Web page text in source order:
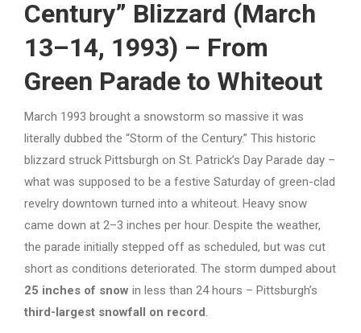
Century” Blizzard (March
13–14, 1993) – From
Green Parade to Whiteout
March 1993 brought a snowstorm so massive it was
literally dubbed the “Storm of the Century.” This historic
blizzard struck Pittsburgh on St. Patrick’s Day Parade day –
what was supposed to be a festive Saturday of green-clad
revelry downtown turned into a whiteout. Heavy snow
came down at 2–3 inches per hour. Despite the weather,
the parade initially stepped off as scheduled, but was cut
short as conditions deteriorated. The storm dumped about
25 inches of snow in less than 24 hours – Pittsburgh’s
third-largest snowfall on record.